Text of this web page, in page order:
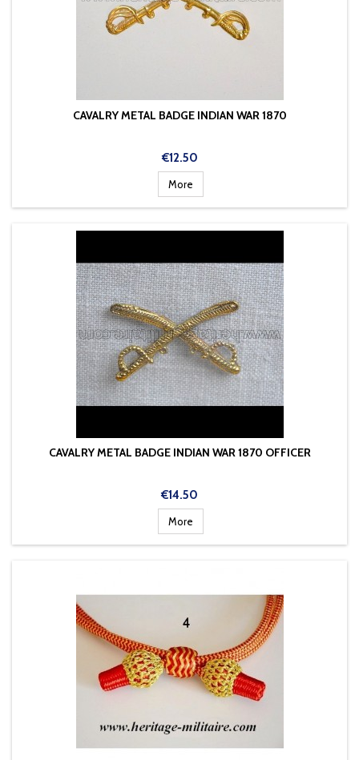
CAVALRY METAL BADGE INDIAN WAR 1870
Price
€12.50
More
CAVALRY METAL BADGE INDIAN WAR 1870 OFFICER
Price
€14.50
More